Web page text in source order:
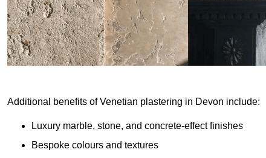
Additional benefits of Venetian plastering in Devon include:
Luxury marble, stone, and concrete-effect finishes
Bespoke colours and textures